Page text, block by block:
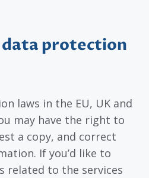
data protection
laws in the EU, UK and
may have the right to
a copy, and correct
If you’d like to
related to the services